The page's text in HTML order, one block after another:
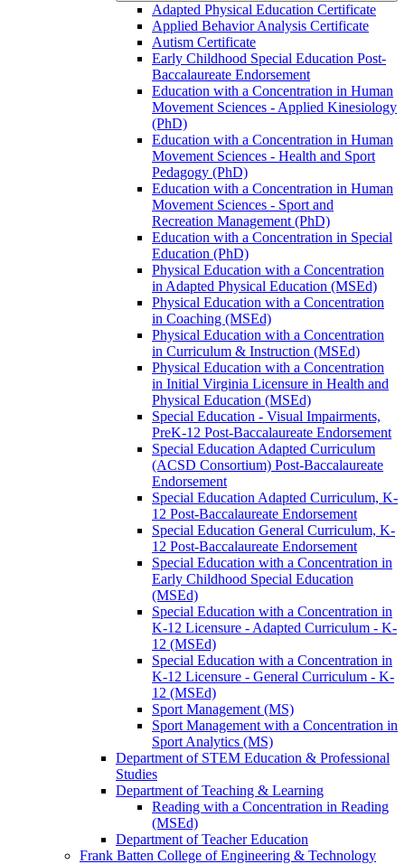
Adapted Physical Education Certificate
Applied Behavior Analysis Certificate
Autism Certificate
Early Childhood Special Education Post-​
Baccalaureate Endorsement
Education with a Concentration in Human
Movement Sciences -​ Applied Kinesiology
(PhD)
Education with a Concentration in Human
Movement Sciences -​ Health and Sport
Pedagogy (PhD)
Education with a Concentration in Human
Movement Sciences -​ Sport and
Recreation Management (PhD)
Education with a Concentration in Special
Education (PhD)
Physical Education with a Concentration
in Adapted Physical Education (MSEd)
Physical Education with a Concentration
in Coaching (MSEd)
Physical Education with a Concentration
in Curriculum &​ Instruction (MSEd)
Physical Education with a Concentration
in Initial Virginia Licensure in Health and
Physical Education (MSEd)
Special Education -​ Visual Impairments,
PreK-​12 Post-​Baccalaureate Endorsement
Special Education Adapted Curriculum
(ACSD Consortium) Post-​Baccalaureate
Endorsement
Special Education Adapted Curriculum, K-​
12 Post-​Baccalaureate Endorsement
Special Education General Curriculum, K-​
12 Post-​Baccalaureate Endorsement
Special Education with a Concentration in
Early Childhood Special Education
(MSEd)
Special Education with a Concentration in
K-​12 Licensure -​ Adapted Curriculum -​ K-​
12 (MSEd)
Special Education with a Concentration in
K-​12 Licensure -​ General Curriculum -​ K-​
12 (MSEd)
Sport Management (MS)
Sport Management with a Concentration in
Sport Analytics (MS)
Department of STEM Education &​ Professional
Studies
Department of Teaching &​ Learning
Reading with a Concentration in Reading
(MSEd)
Department of Teacher Education
Frank Batten College of Engineering &​ Technology